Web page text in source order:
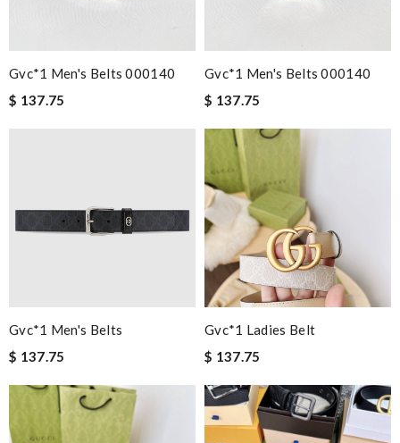
Gvc*1 Men's Belts 000140
$ 137.75
Gvc*1 Men's Belts 000140
$ 137.75
Gvc*1 Men's Belts
$ 137.75
Gvc*1 Ladies Belt
$ 137.75